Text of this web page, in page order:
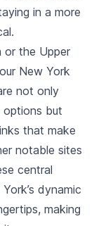
in a more
or the Upper
New York
not only
options but
that make
notable sites
central
dynamic
making